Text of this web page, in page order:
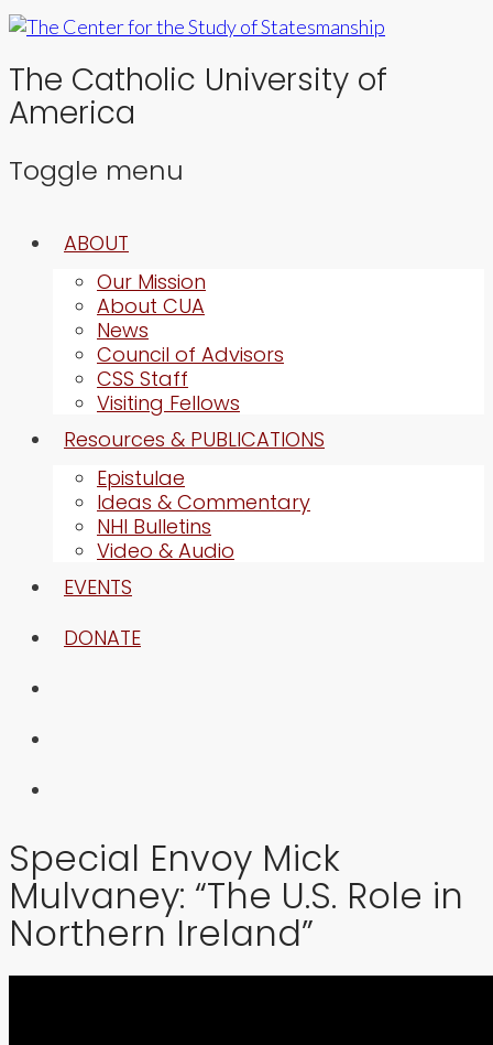
The Catholic University of
America
Toggle menu
ABOUT
Our Mission
About CUA
News
Council of Advisors
CSS Staff
Visiting Fellows
Resources & PUBLICATIONS
Epistulae
Ideas & Commentary
NHI Bulletins
Video & Audio
EVENTS
DONATE
Special Envoy Mick
Mulvaney: “The U.S. Role in
Northern Ireland”